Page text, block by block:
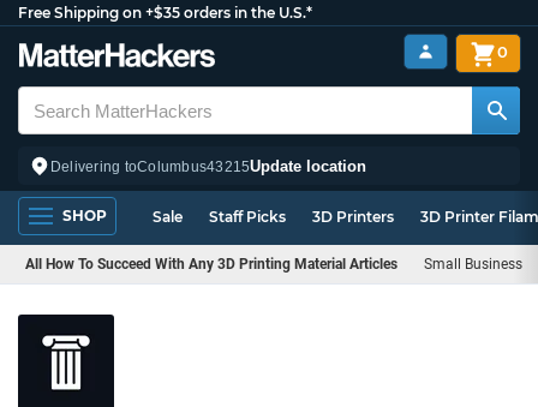
Free Shipping on +$35 orders in the U.S.*
Delivering toColumbus43215Update location
0
SHOP Sale Staff Picks 3D Printers 3D Printer
All How To Succeed With Any 3D Printing Material Articles Small Business